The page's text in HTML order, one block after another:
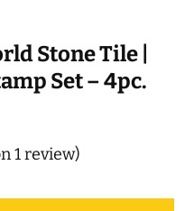
Stone Tile |
Set – 4pc.
1 review)